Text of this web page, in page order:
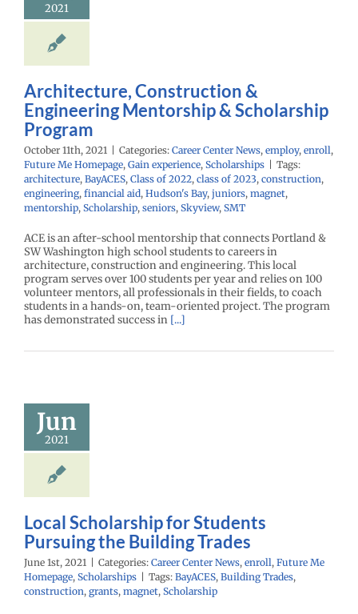
2021
Architecture, Construction &
Engineering Mentorship & Scholarship
Program
October 11th, 2021 Categories: Career Center News, employ, enroll,
Future Me Homepage, Gain experience, Scholarships
Tags:
architecture, BayACES, Class of 2022, class of 2023, construction,
engineering, financial aid, Hudson's Bay, juniors, magnet,
mentorship, Scholarship, seniors, Skyview, SMT
ACE is an after-school mentorship that connects Portland &
SW Washington high school students to careers in
architecture, construction and engineering. This local
program serves over 100 students per year and relies on 100
volunteer mentors, all professionals in their fields, to coach
students in a hands-on, team-oriented project. The program
has demonstrated success in [...]
Jun
2021
the
Trades
News enroll
Homepage
Local Scholarship for Students
Pursuing the Building Trades
June 1st, 2021 Categories: Career Center News, enroll, Future Me
Homepage, Scholarships Tags: BayACES, Building Trades,
construction, grants, magnet, Scholarship